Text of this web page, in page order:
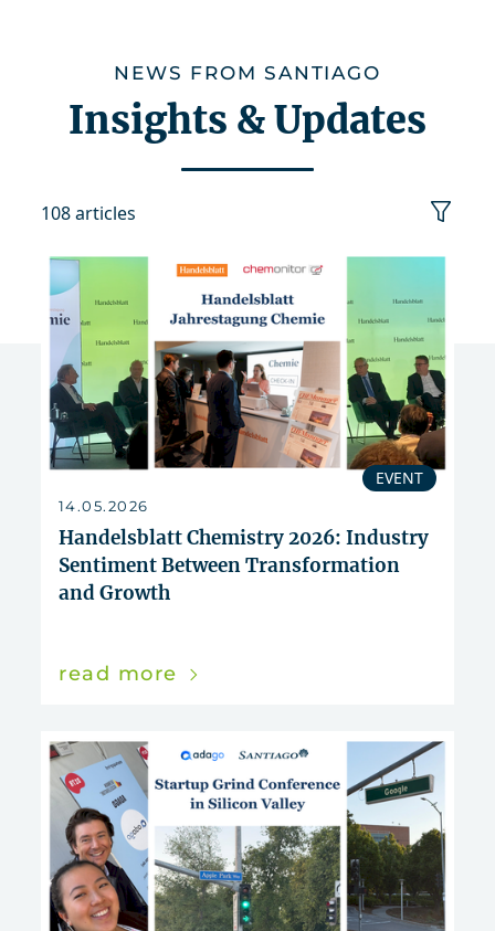
NEWS FROM SANTIAGO
Insights & Updates
108 articles
date
sort
reset
EVENT
14.05.2026
Handelsblatt Chemistry 2026: Industry
Sentiment Between Transformation
and Growth
read more